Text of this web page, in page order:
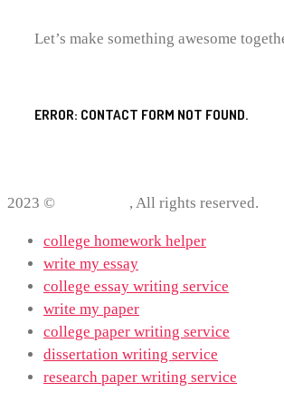
Let’s make something awesome
ERROR: CONTACT FORM NOT FOUND.
2023 © , All rights reserved.
college homework helper
write my essay
college essay writing service
write my paper
college paper writing service
dissertation writing service
research paper writing service